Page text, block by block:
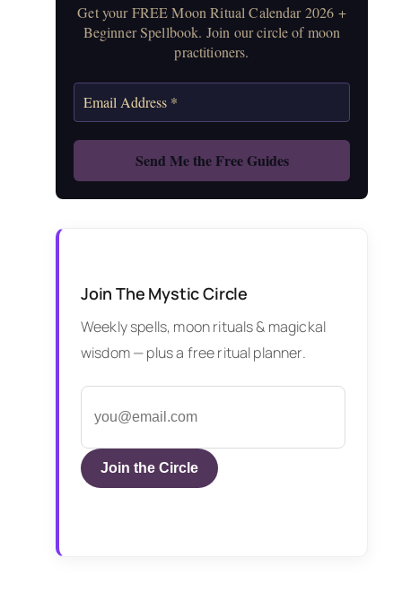
Get your FREE Moon Ritual Calendar 2026 +
Beginner Spellbook. Join our circle of moon
practitioners.
Join The Mystic Circle
Weekly spells, moon rituals & magickal
wisdom — plus a free ritual planner.
Join the Circle